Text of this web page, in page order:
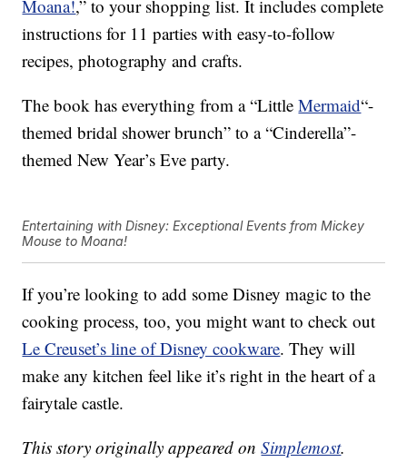
Moana!,” to your shopping list. It includes complete
instructions for 11 parties with easy-to-follow
recipes, photography and crafts.
The book has everything from a “LittleMermaid“-
themed bridal shower brunch” to a “Cinderella”-
themed New Year’s Eve party.
Entertaining with Disney: Exceptional Events from Mickey
Mouse to Moana!
If you’re looking to add some Disney magic to the
cooking process, too, you might want to check out
Le Creuset’s line of Disney cookware. They will
make any kitchen feel like it’s right in the heart of a
fairytale castle.
This story originally appeared onSimplemost.